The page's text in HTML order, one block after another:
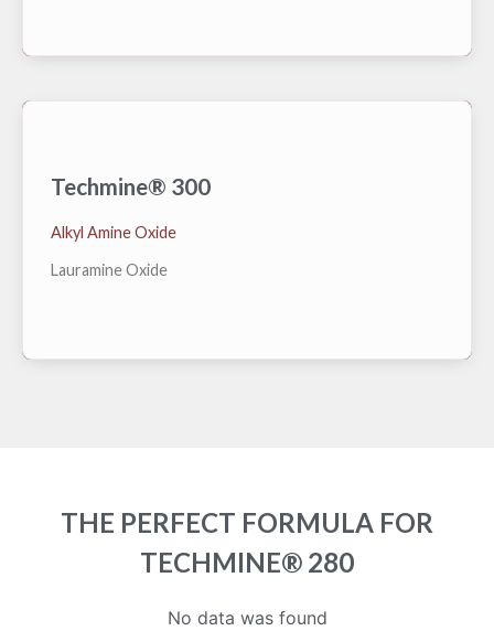
Techmine® 300
Alkyl Amine Oxide
Lauramine Oxide
index of 86%, free of non-biodegradable chelants.
THE PERFECT FORMULA FOR
TECHMINE® 280
No data was found